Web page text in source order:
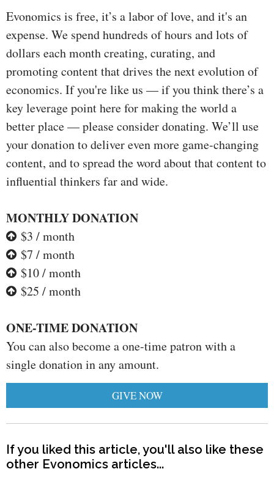
Evonomics is free, it’s a labor of love, and it's an
expense. We spend hundreds of hours and lots of
dollars each month creating, curating, and
promoting content that drives the next evolution of
economics. If you're like us — if you think there’s a
key leverage point here for making the world a
better place — please consider donating. We’ll use
your donation to deliver even more game-changing
content, and to spread the word about that content to
influential thinkers far and wide.
MONTHLY DONATION
$3 / month
$7 / month
$10 / month
$25 / month
ONE-TIME DONATION
You can also become a one-time patron with a
single donation in any amount.
GIVE NOW
If you liked this article, you'll also like these
other Evonomics articles...